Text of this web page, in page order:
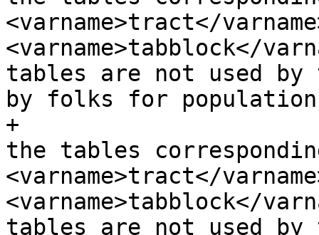
<varname>tract</
<varname>tabblock</
tables are not used by
by folks for
+			<listitem><para>By default
the tables
<varname>tract</
<varname>tabblock</
tables are not used by